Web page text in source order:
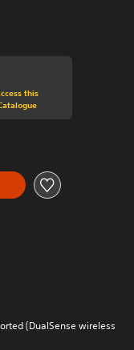
price of Rs 1,749
this
(DualSense wireless